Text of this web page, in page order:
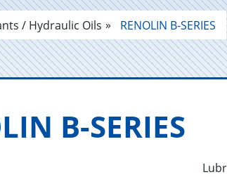
/ Hydraulic Oils RENOLIN B-SERIES
B-SE­RIES